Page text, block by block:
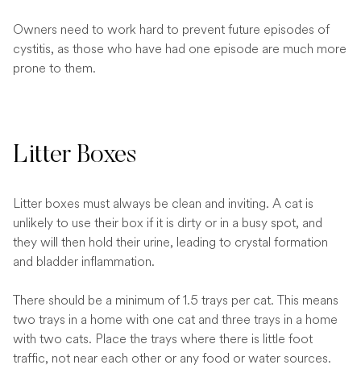
Owners need to work hard to prevent future episodes of
cystitis, as those who have had one episode are much more
prone to them.
Litter Boxes
Litter boxes must always be clean and inviting. A cat is
unlikely to use their box if it is dirty or in a busy spot, and
they will then hold their urine, leading to crystal formation
and bladder inflammation.
There should be a minimum of 1.5 trays per cat. This means
two trays in a home with one cat and three trays in a home
with two cats. Place the trays where there is little foot
traffic, not near each other or any food or water sources.